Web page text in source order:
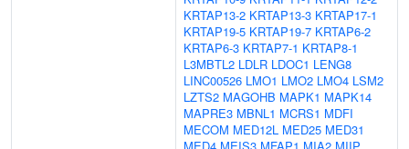
KRTAP13-2 KRTAP13-3 KRTAP17-1
KRTAP19-5 KRTAP19-7 KRTAP6-2
KRTAP6-3 KRTAP7-1 KRTAP8-1
L3MBTL2 LDLR LDOC1 LENG8
LINC00526 LMO1 LMO2 LMO4 LSM2
LZTS2 MAGOHB MAPK1 MAPK14
MAPRE3 MBNL1 MCRS1 MDFI
MECOM MED12L MED25 MED31